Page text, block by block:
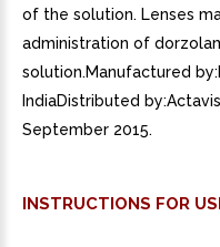
of the solution. Lenses
administration of
solution.Manufactured
IndiaDistributed
September 2015.
INSTRUCTIONS FOR